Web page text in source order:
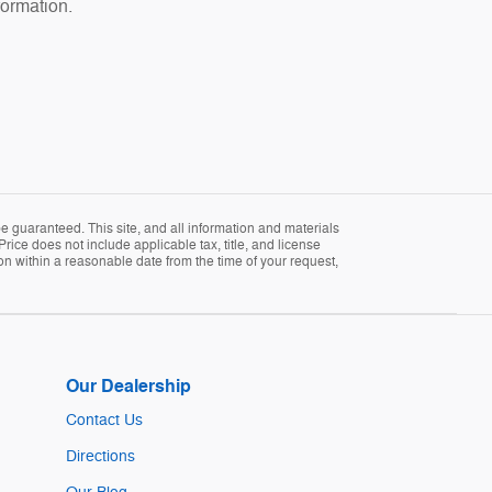
guaranteed. This site, and all information and materials
does not include applicable tax, title, and license
within a reasonable date from the time of your request,
Our Dealership
Contact Us
Directions